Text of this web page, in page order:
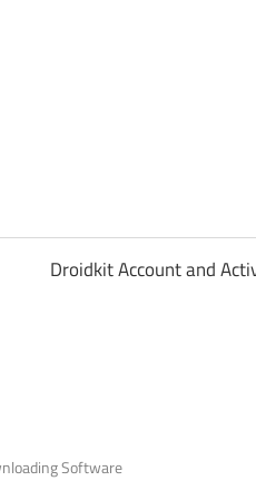
Droidkit Account and
Software